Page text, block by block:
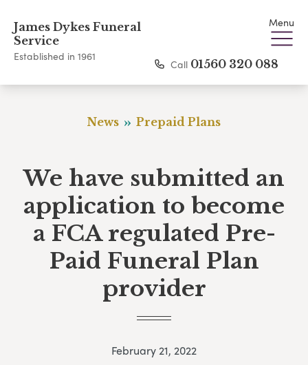
James Dykes Funeral
Service
Established in 1961
Menu
Call 01560 320 088
News Prepaid Plans
We have submitted an
application to become
a FCA regulated Pre-
Paid Funeral Plan
provider
February 21, 2022